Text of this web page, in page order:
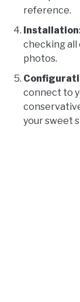
reference.
checking all
photos.
connect to
your sweet